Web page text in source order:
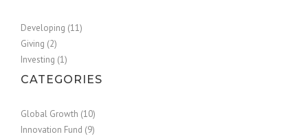
Developing (11)
Giving (2)
Investing (1)
CATEGORIES
Global Growth (10)
Innovation Fund (9)